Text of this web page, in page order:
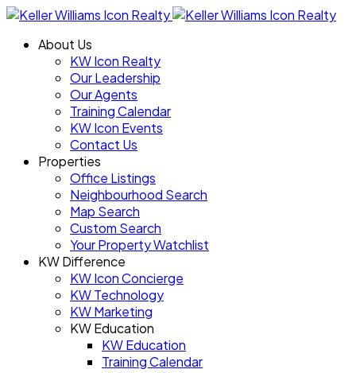
About Us
KW Icon Realty
Our Leadership
Our Agents
Training Calendar
KW Icon Events
Contact Us
Properties
Office Listings
Neighbourhood Search
Map Search
Custom Search
Your Property Watchlist
KW Difference
KW Icon Concierge
KW Technology
KW Marketing
KW Education
KW Education
Training Calendar